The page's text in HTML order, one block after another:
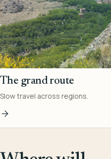
The grand route
Slow travel across regions.